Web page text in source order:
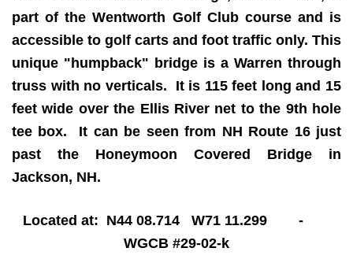
part of the Wentworth Golf Club course and is
accessible to golf carts and foot traffic only. This
unique "humpback" bridge is a Warren through
truss with no verticals. It is 115 feet long and 15
feet wide over the Ellis River net to the 9th hole
tee box. It can be seen from NH Route 16 just
past the Honeymoon Covered Bridge in
Jackson, NH.
Located at: N44 08.714 W71 11.299 -
WGCB #29-02-k